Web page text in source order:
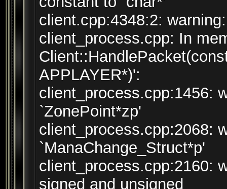
client.cpp:4348:2:
client_process.cpp: In
APPLAYER*)':
client_process.cpp:1456:
`ZonePoint*zp'
client_process.cpp:2068:
`ManaChange_Struct*p'
client_process.cpp:2160:
signed and unsigned